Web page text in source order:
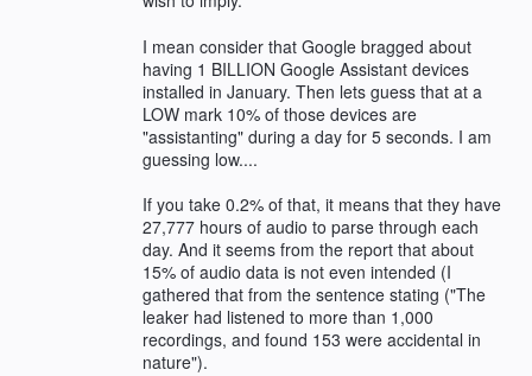
I mean consider that Google bragged about
having 1 BILLION Google Assistant devices
installed in January. Then lets guess that at a
LOW mark 10% of those devices are
"assistanting" during a day for 5 seconds. I am
guessing low....
If you take 0.2% of that, it means that they have
27,777 hours of audio to parse through each
day. And it seems from the report that about
15% of audio data is not even intended (I
gathered that from the sentence stating ("The
leaker had listened to more than 1,000
recordings, and found 153 were accidental in
nature").